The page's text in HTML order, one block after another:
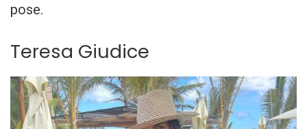
pose.
Teresa Giudice